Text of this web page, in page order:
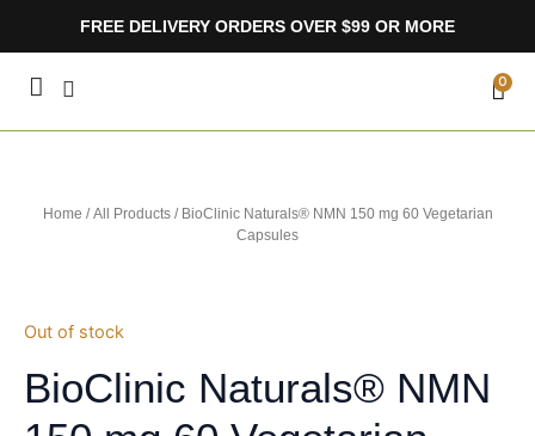
FREE DELIVERY ORDERS OVER $99 OR MORE
0
Home /All Products/ BioClinic Naturals® NMN 150 mg 60 Vegetarian
Capsules
Out of stock
BioClinic Naturals® NMN